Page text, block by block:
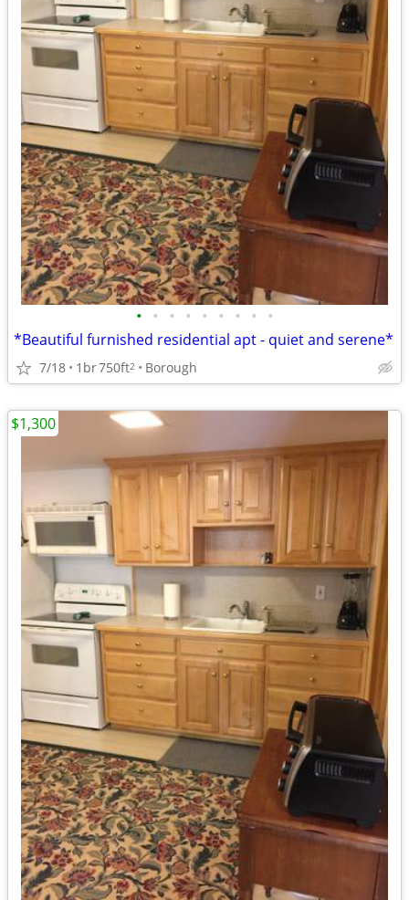
• • • • • • • • •
*Beautiful furnished residential apt - quiet and serene*
7/18 1br750ft2 Borough
$1,300